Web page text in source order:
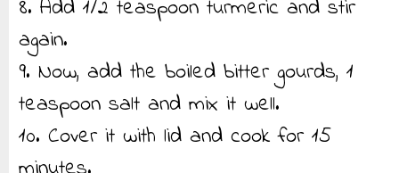
8. Add 1/2 teaspoon turmeric and stir
again.
9. Now, add the boiled bitter gourds, 1
teaspoon salt and mix it well.
10. Cover it with lid and cook for 15